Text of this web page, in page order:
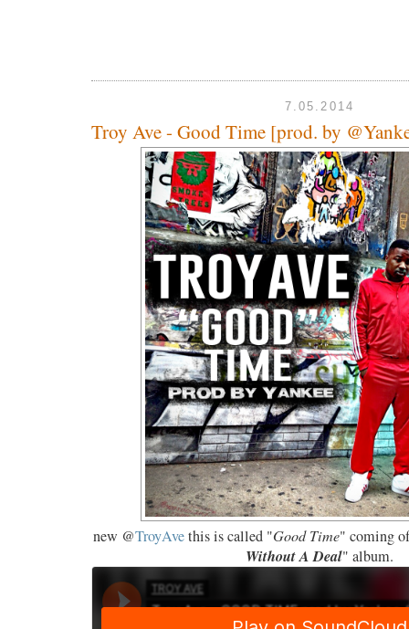
7.05.2014
Troy Ave - Good Time [prod. by
new @TroyAvethis is called "Good Time" coming
Without A Deal" album.